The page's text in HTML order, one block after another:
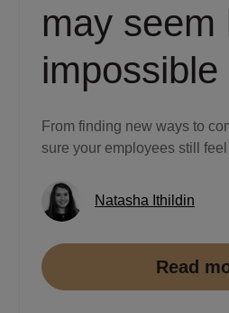
may seem
impossible
From finding new ways to
sure your employees still
Natasha Ithildin
Read